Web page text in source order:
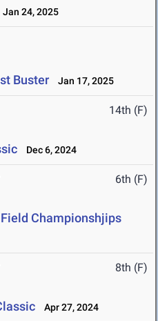
Jan 24, 2025
Buster Jan 17, 2025
14th (F)
Dec 6, 2024
6th (F)
Field Championshjips
8th (F)
Apr 27, 2024